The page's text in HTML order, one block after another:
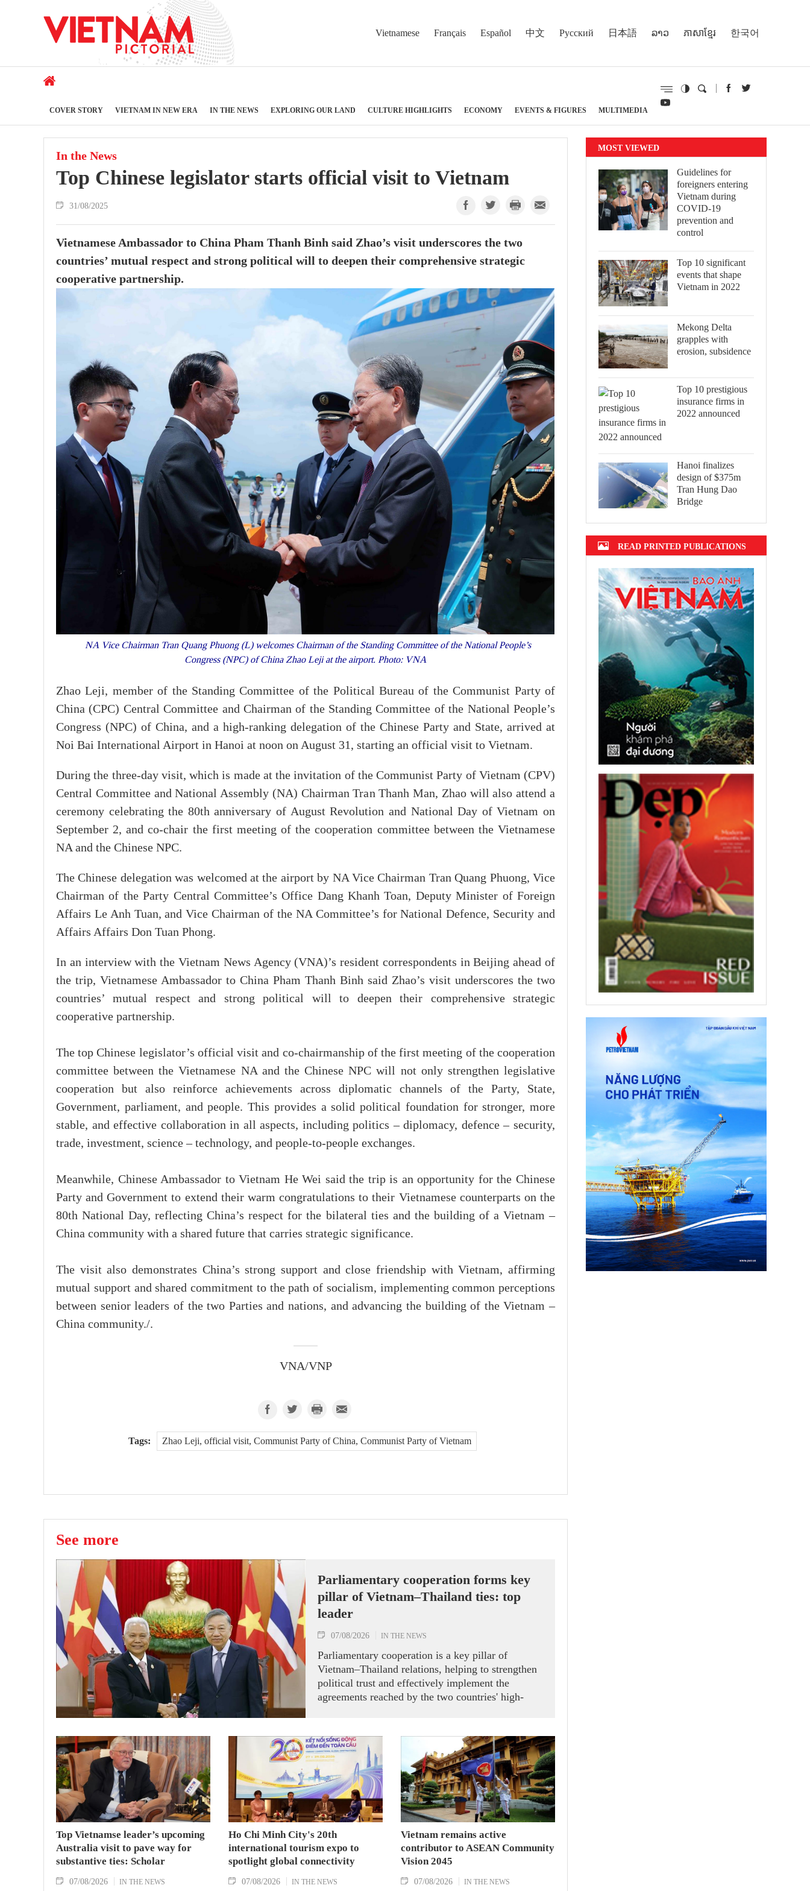
Vietnamese Français Español 中文 Русский 日本語 ລາວ ភាសាខ្មែរ 한국어
COVER STORY VIETNAM IN NEW ERA IN THE NEWS EXPLORING OUR LAND CULTURE HIGHLIGHTS ECONOMY EVENTS & FIGURES MULTIMEDIA
In the News
Top Chinese legislator starts official visit to Vietnam
31/08/2025
Vietnamese Ambassador to China Pham Thanh Binh said Zhao’s visit underscores the two
countries’ mutual respect and strong political will to deepen their comprehensive strategic
cooperative partnership.
NA Vice Chairman Tran Quang Phuong (L) welcomes Chairman of the Standing Committee of the National People’s
Congress (NPC) of China Zhao Leji at the airport. Photo: VNA
Zhao Leji, member of the Standing Committee of the Political Bureau of the Communist Party of
China (CPC) Central Committee and Chairman of the Standing Committee of the National People’s
Congress (NPC) of China, and a high-ranking delegation of the Chinese Party and State, arrived at
Noi Bai International Airport in Hanoi at noon on August 31, starting an official visit to Vietnam.
During the three-day visit, which is made at the invitation of the Communist Party of Vietnam (CPV)
Central Committee and National Assembly (NA) Chairman Tran Thanh Man, Zhao will also attend a
ceremony celebrating the 80th anniversary of August Revolution and National Day of Vietnam on
September 2, and co-chair the first meeting of the cooperation committee between the Vietnamese
NA and the Chinese NPC.
The Chinese delegation was welcomed at the airport by NA Vice Chairman Tran Quang Phuong, Vice
Chairman of the Party Central Committee’s Office Dang Khanh Toan, Deputy Minister of Foreign
Affairs Le Anh Tuan, and Vice Chairman of the NA Committee’s for National Defence, Security and
Affairs Affairs Don Tuan Phong.
In an interview with the Vietnam News Agency (VNA)’s resident correspondents in Beijing ahead of
the trip, Vietnamese Ambassador to China Pham Thanh Binh said Zhao’s visit underscores the two
countries’ mutual respect and strong political will to deepen their comprehensive strategic
cooperative partnership.
The top Chinese legislator’s official visit and co-chairmanship of the first meeting of the cooperation
committee between the Vietnamese NA and the Chinese NPC will not only strengthen legislative
cooperation but also reinforce achievements across diplomatic channels of the Party, State,
Government, parliament, and people. This provides a solid political foundation for stronger, more
stable, and effective collaboration in all aspects, including politics – diplomacy, defence – security,
trade, investment, science – technology, and people-to-people exchanges.
Meanwhile, Chinese Ambassador to Vietnam He Wei said the trip is an opportunity for the Chinese
Party and Government to extend their warm congratulations to their Vietnamese counterparts on the
80th National Day, reflecting China’s respect for the bilateral ties and the building of a Vietnam –
China community with a shared future that carries strategic significance.
The visit also demonstrates China’s strong support and close friendship with Vietnam, affirming
mutual support and shared commitment to the path of socialism, implementing common perceptions
between senior leaders of the two Parties and nations, and advancing the building of the Vietnam –
China community./.
VNA/VNP
Tags: Zhao Leji, official visit, Communist Party of China, Communist Party of Vietnam
See more
Parliamentary cooperation forms key
pillar of Vietnam–Thailand ties: top
leader
07/08/2026 IN THE NEWS
Parliamentary cooperation is a key pillar of
Vietnam–Thailand relations, helping to strengthen
political trust and effectively implement the
agreements reached by the two countries' high-
the National Assembly and Speaker of the House
of Representatives of Thailand Sophon Zaram in
Hanoi on August 7.
Top Vietnamse leader’s upcoming
Australia visit to pave way for
substantive ties: Scholar
07/08/2026 IN THE NEWS
Ho Chi Minh City's 20th
international tourism expo to
spotlight global connectivity
07/08/2026 IN THE NEWS
Vietnam remains active
contributor to ASEAN Community
Vision 2045
07/08/2026 IN THE NEWS
MOST VIEWED
Guidelines for
foreigners entering
Vietnam during
COVID-19
prevention and
control
Top 10 significant
events that shape
Vietnam in 2022
Mekong Delta
grapples with
erosion, subsidence
Top 10 prestigious
insurance firms in
2022 announced
Hanoi finalizes
design of $375m
Tran Hung Dao
Bridge
READ PRINTED PUBLICATIONS